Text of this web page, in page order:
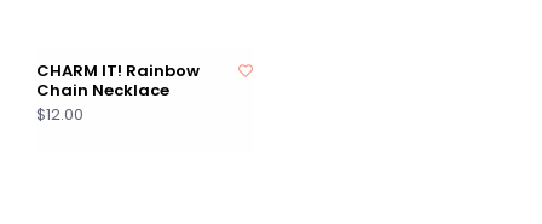
CHARM IT! Rainbow
Chain Necklace
$12.00